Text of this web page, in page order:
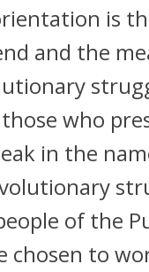
is
and the
those who
in the
of the
chosen to